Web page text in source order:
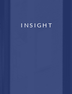
INSIGHT